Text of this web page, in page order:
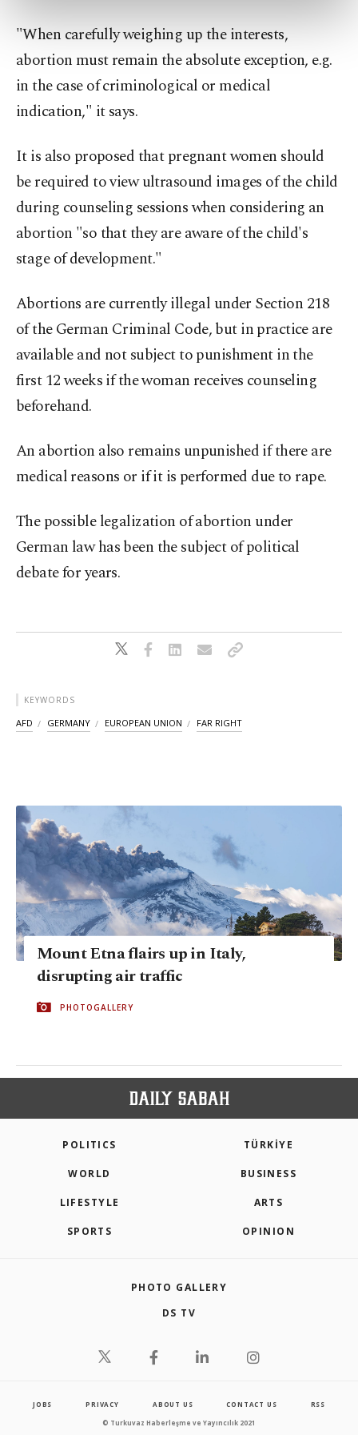
Settings button and read ourCookie
Information Text.
"When carefully weighing up the interests,
abortion must remain the absolute exception, e.g.
in the case of criminological or medical
indication," it says.
It is also proposed that pregnant women should
be required to view ultrasound images of the child
during counseling sessions when considering an
abortion "so that they are aware of the child's
stage of development."
Abortions are currently illegal under Section 218
of the German Criminal Code, but in practice are
available and not subject to punishment in the
first 12 weeks if the woman receives counseling
beforehand.
An abortion also remains unpunished if there are
medical reasons or if it is performed due to rape.
The possible legalization of abortion under
German law has been the subject of political
debate for years.
KEYWORDS
AFD GERMANY EUROPEAN UNION FAR RIGHT
Mount Etna flairs up in Italy,
disrupting air traffic
PHOTOGALLERY
POLITICS TÜRKİYE
WORLD BUSINESS
LIFESTYLE ARTS
SPORTS OPINION
PHOTO GALLERY
DS TV
JOBS PRIVACY ABOUT US CONTACT US RSS
© Turkuvaz Haberleşme ve Yayıncılık 2021